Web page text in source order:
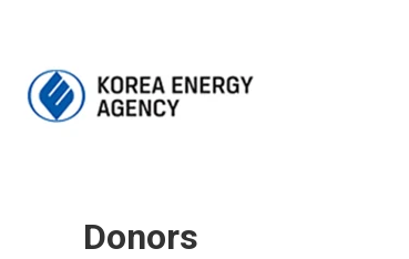
Donors